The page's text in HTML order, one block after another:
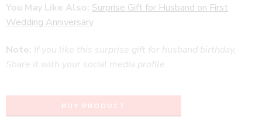
You May Like Also: Surprise Gift for Husband on First
Wedding Anniversary
Note: If you like this surprise gift for husband birthday,
Share it with your social media profile.
BUY PRODUCT